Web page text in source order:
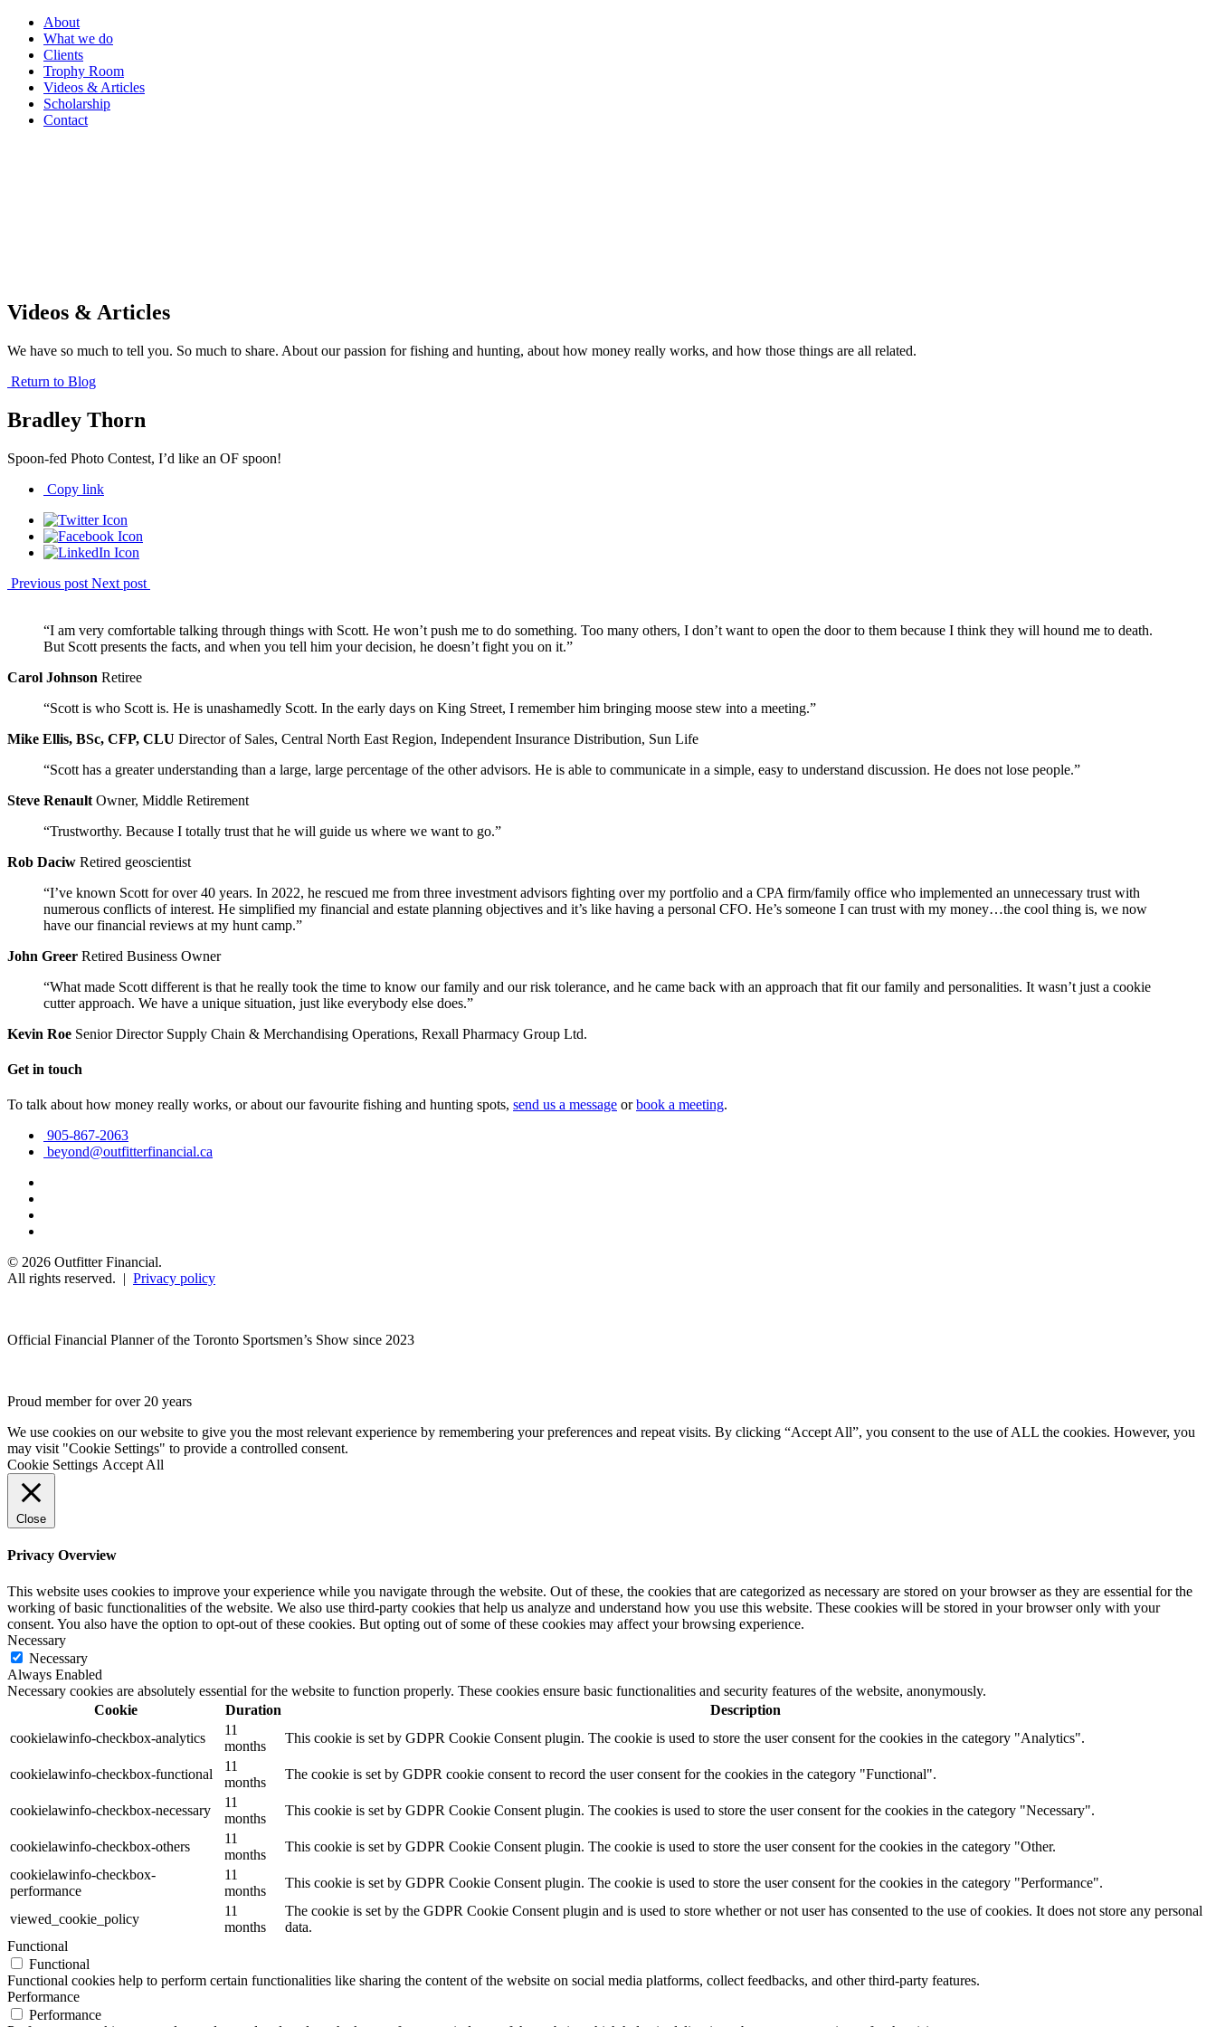
About
What we do
Clients
Trophy Room
Videos & Articles
Scholarship
Contact
Videos & Articles
We have so much to tell you. So much to share. About our passion for fishing and hunting, about how money really works, and how those things are all related.
Return to Blog
Bradley Thorn
Spoon-fed Photo Contest, I’d like an OF spoon!
Copy link
Previous post Next post
“I am very comfortable talking through things with Scott. He won’t push me to do something. Too many others, I don’t want to open the door to them because I think they will hound me to death.
But Scott presents the facts, and when you tell him your decision, he doesn’t fight you on it.”
Carol Johnson Retiree
“Scott is who Scott is. He is unashamedly Scott. In the early days on King Street, I remember him bringing moose stew into a meeting.”
Mike Ellis, BSc, CFP, CLU Director of Sales, Central North East Region, Independent Insurance Distribution, Sun Life
“Scott has a greater understanding than a large, large percentage of the other advisors. He is able to communicate in a simple, easy to understand discussion. He does not lose people.”
Steve Renault Owner, Middle Retirement
“Trustworthy. Because I totally trust that he will guide us where we want to go.”
Rob Daciw Retired geoscientist
“I’ve known Scott for over 40 years. In 2022, he rescued me from three investment advisors fighting over my portfolio and a CPA firm/family office who implemented an unnecessary trust with
numerous conflicts of interest. He simplified my financial and estate planning objectives and it’s like having a personal CFO. He’s someone I can trust with my money…the cool thing is, we now
have our financial reviews at my hunt camp.”
John Greer Retired Business Owner
“What made Scott different is that he really took the time to know our family and our risk tolerance, and he came back with an approach that fit our family and personalities. It wasn’t just a cookie
cutter approach. We have a unique situation, just like everybody else does.”
Kevin Roe Senior Director Supply Chain & Merchandising Operations, Rexall Pharmacy Group Ltd.
Get in touch
To talk about how money really works, or about our favourite fishing and hunting spots, send us a message orbook a meeting.
905-867-2063
beyond@outfitterfinancial.ca
© 2026 Outfitter Financial.
All rights reserved. | Privacy policy
Official Financial Planner of the Toronto Sportsmen’s Show since 2023
Proud member for over 20 years
We use cookies on our website to give you the most relevant experience by remembering your preferences and repeat visits. By clicking “Accept All”, you consent to the use of ALL the cookies. However, you
may visit "Cookie Settings" to provide a controlled consent.
Cookie Settings Accept All
Close
Privacy Overview
This website uses cookies to improve your experience while you navigate through the website. Out of these, the cookies that are categorized as necessary are stored on your browser as they are essential for the
working of basic functionalities of the website. We also use third-party cookies that help us analyze and understand how you use this website. These cookies will be stored in your browser only with your
consent. You also have the option to opt-out of these cookies. But opting out of some of these cookies may affect your browsing experience.
Necessary
Necessary
Always Enabled
Necessary cookies are absolutely essential for the website to function properly. These cookies ensure basic functionalities and security features of the website, anonymously.
Cookie
Duration
Description
cookielawinfo-checkbox-analytics
11
months
This cookie is set by GDPR Cookie Consent plugin. The cookie is used to store the user consent for the cookies in the category "Analytics".
cookielawinfo-checkbox-functional
11
months
The cookie is set by GDPR cookie consent to record the user consent for the cookies in the category "Functional".
cookielawinfo-checkbox-necessary
11
months
This cookie is set by GDPR Cookie Consent plugin. The cookies is used to store the user consent for the cookies in the category "Necessary".
cookielawinfo-checkbox-others
11
months
This cookie is set by GDPR Cookie Consent plugin. The cookie is used to store the user consent for the cookies in the category "Other.
cookielawinfo-checkbox-
performance
11
months
This cookie is set by GDPR Cookie Consent plugin. The cookie is used to store the user consent for the cookies in the category "Performance".
viewed_cookie_policy
11
months
The cookie is set by the GDPR Cookie Consent plugin and is used to store whether or not user has consented to the use of cookies. It does not store any personal
data.
Functional
Functional
Functional cookies help to perform certain functionalities like sharing the content of the website on social media platforms, collect feedbacks, and other third-party features.
Performance
Performance